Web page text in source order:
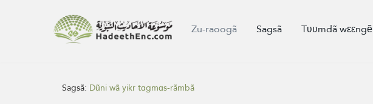
Zu-raoogã Sagsã Tʋʋmdã wεεngẽ
Sagsã: Dũni wã yikr tɑgmɑs-rãmbã